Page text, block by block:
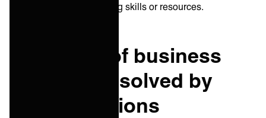
without the need for coding skills or resources.
Examples of business
challenges solved by
iPaaS solutions